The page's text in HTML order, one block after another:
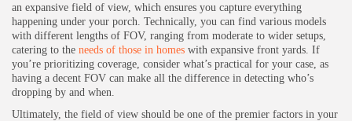
an expansive field of view, which ensures you capture everything
happening under your porch. Technically, you can find various models
with different lengths of FOV, ranging from moderate to wider setups,
catering to the needs of those in homes with expansive front yards. If
you’re prioritizing coverage, consider what’s practical for your case, as
having a decent FOV can make all the difference in detecting who’s
dropping by and when.
Ultimately, the field of view should be one of the premier factors in your